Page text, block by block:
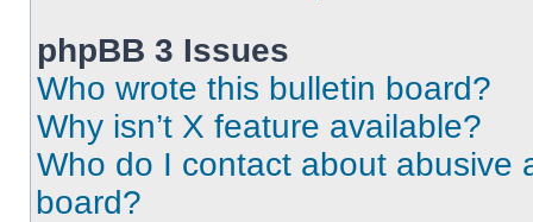
phpBB 3 Issues
Who wrote this bulletin board?
Why isn’t X feature available?
Who do I contact about abusive
board?